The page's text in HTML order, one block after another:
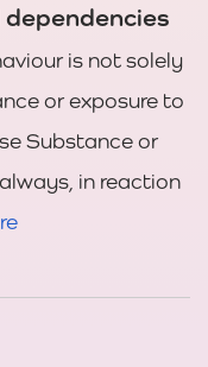
is not solely
or exposure to
Substance or
in reaction